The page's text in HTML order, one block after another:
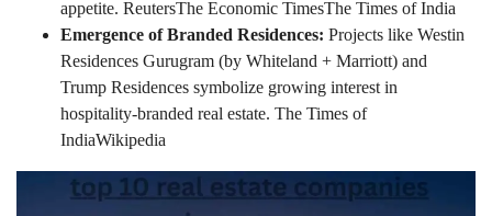
appetite. ReutersThe Economic TimesThe Times of India
Emergence of Branded Residences: Projects like Westin
Residences Gurugram (by Whiteland + Marriott) and
Trump Residences symbolize growing interest in
hospitality-branded real estate. The Times of
IndiaWikipedia